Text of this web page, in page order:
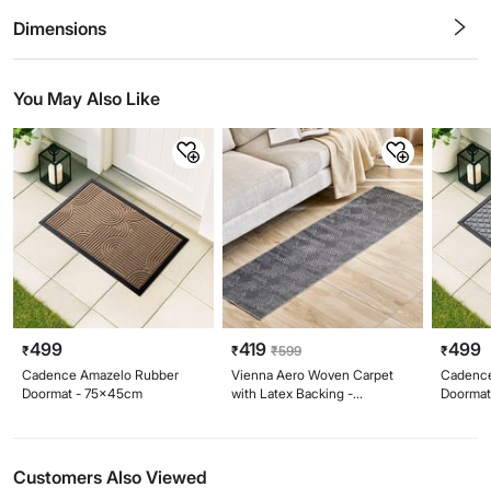
Dimensions
You May Also Like
₹499
Cadence Amazelo Rubber
Doormat - 75x45cm
₹419 ₹599
Vienna Aero Woven Carpet
with Latex Backing -
₹499
Customers Also Viewed